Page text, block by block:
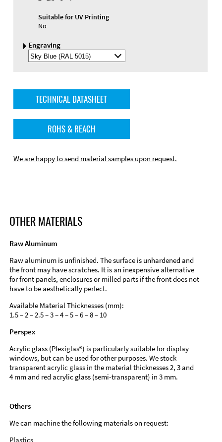
Suitable for UV Printing
No
Engraving
Select
Engraving
TECHNICAL DATASHEET
ROHS & REACH
We are happy to send material samples upon request.
OTHER MATERIALS
Raw Aluminum
Raw aluminum is unfinished. The surface is unhardened and
the front may have scratches. It is an inexpensive alternative
for front panels, enclosures or milled parts if the front does not
have to be aesthetically perfect.
Available Material Thicknesses (mm):
1.5 – 2 – 2.5 – 3 – 4 – 5 – 6 – 8 – 10
Perspex
Acrylic glass (Plexiglas®) is particularly suitable for display
windows, but can be used for other purposes. We stock
transparent acrylic glass in the material thicknesses 2, 3 and
4 mm and red acrylic glass (semi-transparent) in 3 mm.
Others
We can machine the following materials on request:
Plastics